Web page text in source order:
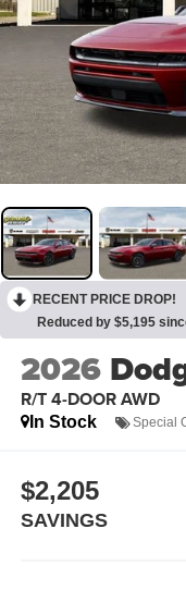
RECENT PRICE DROP!
Reduced by $5,195
2026
R/T 4-DOOR AWD
In Stock Special
$2,205
SAVINGS